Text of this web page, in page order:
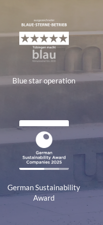
Blue star operation
German Sustainability
Award